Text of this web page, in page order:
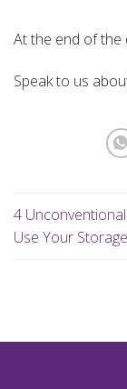
At the end of the
Speak to us
4
Use Your